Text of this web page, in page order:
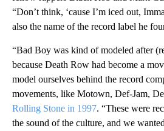
“Don’t think, ‘cause I’m iced out,
also the name of the record label he
“Bad Boy was kind of modeled after
because Death Row had become a
model ourselves behind the record
movements, like Motown, Def-Jam,
Rolling Stone in 1997. “These were
the sound of the culture, and we